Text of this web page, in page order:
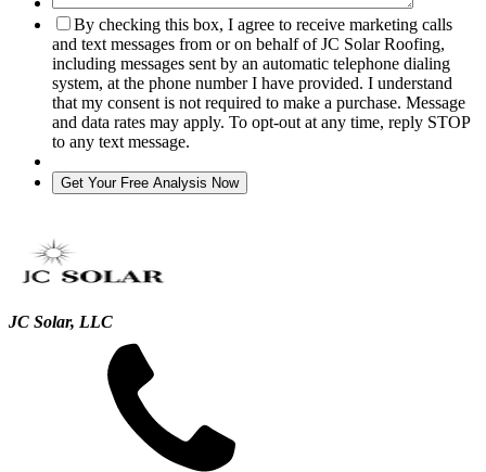
By checking this box, I agree to receive marketing calls
and text messages from or on behalf of JC Solar Roofing,
including messages sent by an automatic telephone dialing
system, at the phone number I have provided. I understand
that my consent is not required to make a purchase. Message
and data rates may apply. To opt-out at any time, reply STOP
to any text message.
JC Solar, LLC